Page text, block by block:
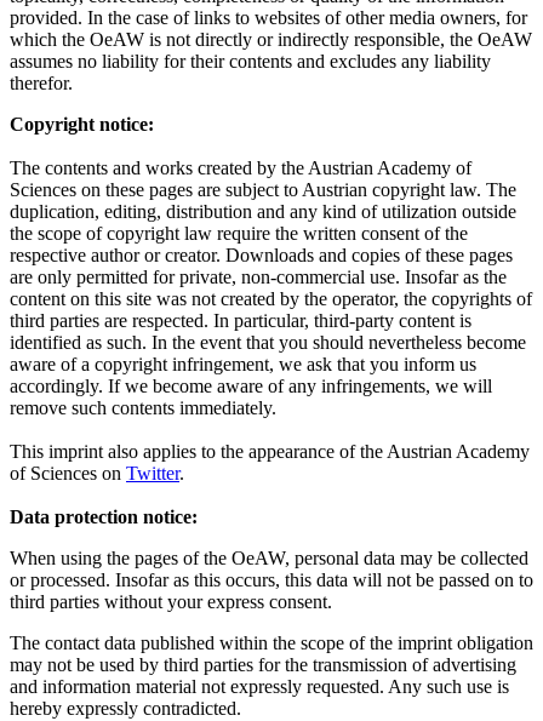
provided. In the case of links to websites of other media owners, for
which the OeAW is not directly or indirectly responsible, the OeAW
assumes no liability for their contents and excludes any liability
therefor.
Copyright notice:
The contents and works created by the Austrian Academy of
Sciences on these pages are subject to Austrian copyright law. The
duplication, editing, distribution and any kind of utilization outside
the scope of copyright law require the written consent of the
respective author or creator. Downloads and copies of these pages
are only permitted for private, non-commercial use. Insofar as the
content on this site was not created by the operator, the copyrights of
third parties are respected. In particular, third-party content is
identified as such. In the event that you should nevertheless become
aware of a copyright infringement, we ask that you inform us
accordingly. If we become aware of any infringements, we will
remove such contents immediately.
This imprint also applies to the appearance of the Austrian Academy
of Sciences on Twitter.
Data protection notice:
When using the pages of the OeAW, personal data may be collected
or processed. Insofar as this occurs, this data will not be passed on to
third parties without your express consent.
The contact data published within the scope of the imprint obligation
may not be used by third parties for the transmission of advertising
and information material not expressly requested. Any such use is
hereby expressly contradicted.